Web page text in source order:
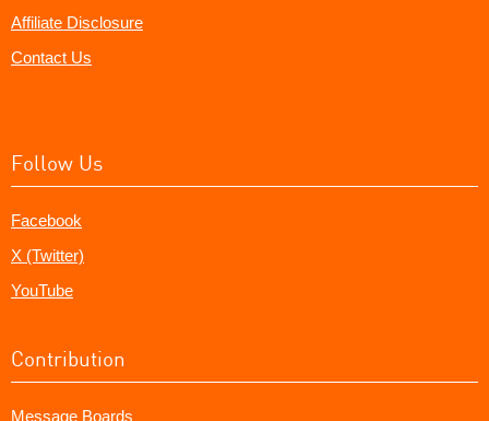
Affiliate Disclosure
Contact Us
Follow Us
Facebook
X (Twitter)
YouTube
Contribution
Message Boards